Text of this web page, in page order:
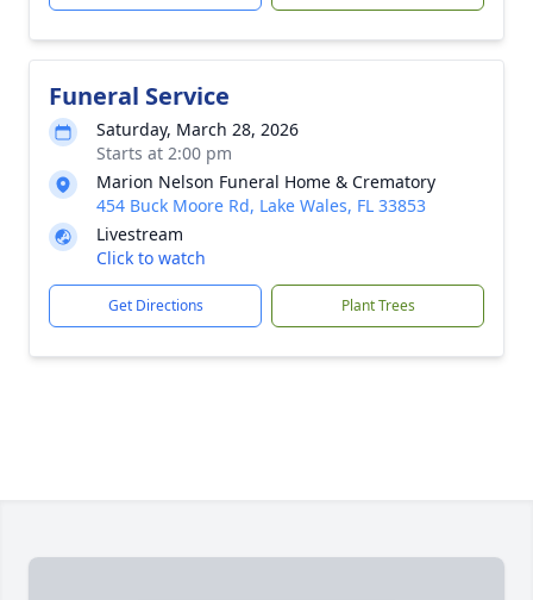
Funeral Service
Saturday, March 28, 2026
Starts at 2:00 pm
Marion Nelson Funeral Home & Crematory
454 Buck Moore Rd, Lake Wales, FL 33853
Livestream
Click to watch
Get Directions Plant Trees